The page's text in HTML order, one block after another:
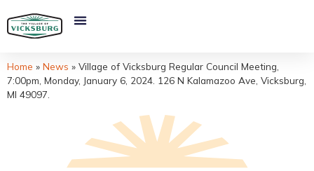
Home » News » Village of Vicksburg Regular Council Meeting,
7:00pm, Monday, January 6, 2024. 126 N Kalamazoo Ave, Vicksburg,
MI 49097.